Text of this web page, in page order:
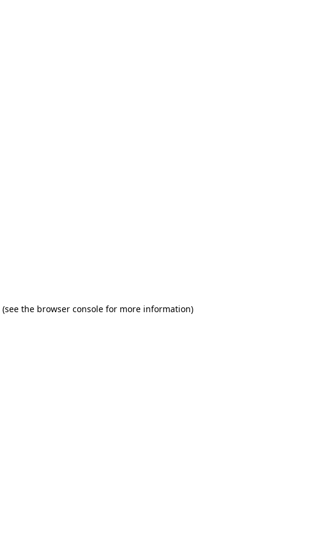
(see the browser console for more information)